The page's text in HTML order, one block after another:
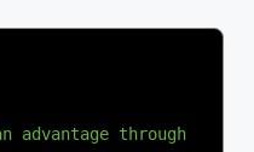
advantage through